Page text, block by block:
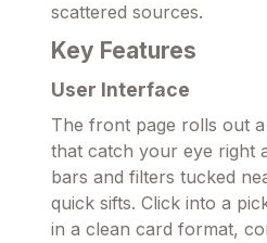
scattered sources.
Key Features
User Interface
The front page rolls out
that catch your eye right
bars and filters tucked
quick sifts. Click into a
in a clean card format,